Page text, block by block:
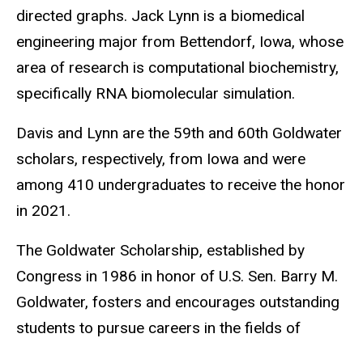
directed graphs. Jack Lynn is a biomedical
engineering major from Bettendorf, Iowa, whose
area of research is computational biochemistry,
specifically RNA biomolecular simulation.
Davis and Lynn are the 59th and 60th Goldwater
scholars, respectively, from Iowa and were
among 410 undergraduates to receive the honor
in 2021.
The Goldwater Scholarship, established by
Congress in 1986 in honor of U.S. Sen. Barry M.
Goldwater, fosters and encourages outstanding
students to pursue careers in the fields of